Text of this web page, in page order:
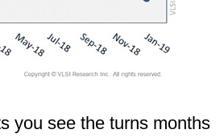
you see the turns months